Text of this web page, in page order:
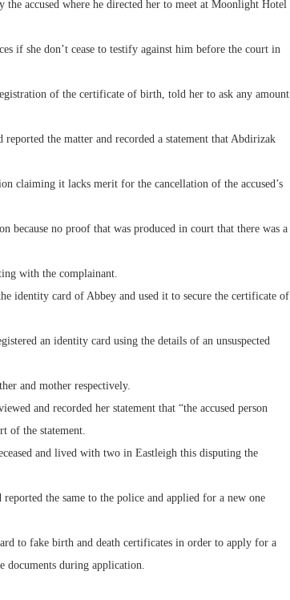
accused where he directed her to meet at Moonlight Hotel
if she don’t cease to testify against him before the court in
of the certificate of birth, told her to ask any amount
reported the matter and recorded a statement that Abdirizak
claiming it lacks merit for the cancellation of the accused’s
because no proof that was produced in court that there was a
with the complainant.
identity card of Abbey and used it to secure the certificate of
an identity card using the details of an unsuspected
and mother respectively.
and recorded her statement that “the accused person
of the statement.
and lived with two in Eastleigh this disputing the
the same to the police and applied for a new one
to fake birth and death certificates in order to apply for a
during application.